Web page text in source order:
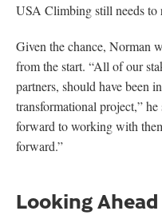
USA Climbing still needs to
Given the chance, Norman
from the start. “All of our
partners, should have been
transformational project,”
forward to working with
forward.”
Looking Ahead